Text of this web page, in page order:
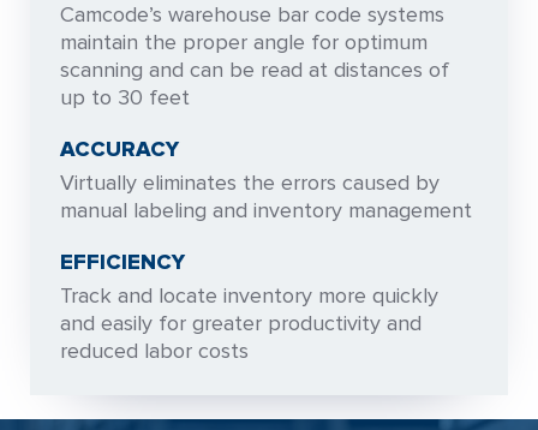
Camcode’s warehouse bar code systems
maintain the proper angle for optimum
scanning and can be read at distances of
up to 30 feet
ACCURACY
Virtually eliminates the errors caused by
manual labeling and inventory management
EFFICIENCY
Track and locate inventory more quickly
and easily for greater productivity and
reduced labor costs